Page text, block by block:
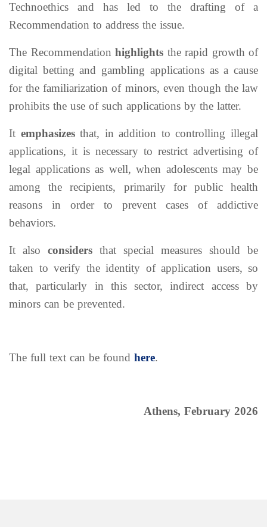
Technoethics and has led to the drafting of a
Recommendation to address the issue.
The Recommendation highlights the rapid growth of
digital betting and gambling applications as a cause
for the familiarization of minors, even though the law
prohibits the use of such applications by the latter.
It emphasizesthat, in addition to controlling illegal
applications, it is necessary to restrict advertising of
legal applications as well, when adolescents may be
among the recipients, primarily for public health
reasons in order to prevent cases of addictive
behaviors.
It also considers that special measures should be
taken to verify the identity of application users, so
that, particularly in this sector, indirect access by
minors can be prevented.
The full text can be found here.
Athens, February 2026